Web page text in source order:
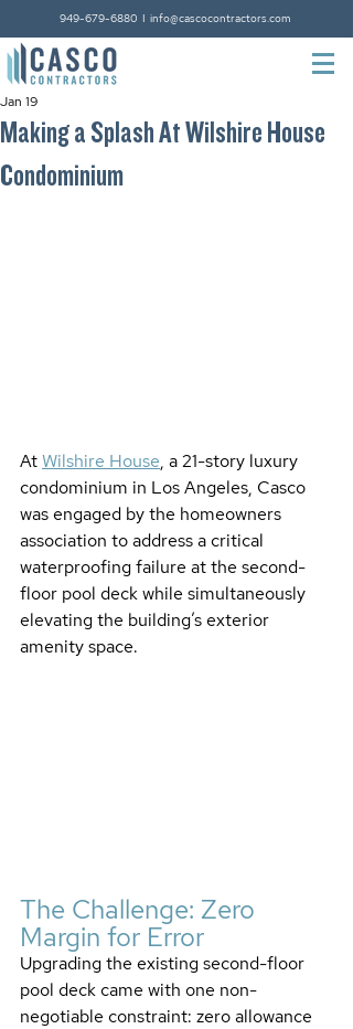
949-679-6880 I info@cascocontractors.com
Making a Splash At Wilshire House
Condominium
Jan 19
At Wilshire House, a 21-story luxury
condominium in Los Angeles, Casco
was engaged by the homeowners
association to address a critical
waterproofing failure at the second-
floor pool deck while simultaneously
elevating the building’s exterior
amenity space.
The Challenge: Zero
Margin for Error
Upgrading the existing second-floor
pool deck came with one non-
negotiable constraint: zero allowance